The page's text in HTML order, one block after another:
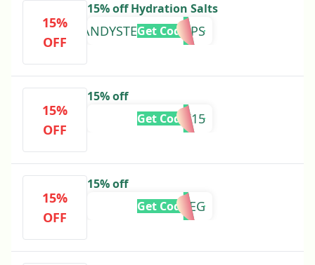
15%
OFF
15% off Hydration Salts
ANDYSTEVENHOOPS
Get Code
15%
OFF
15% off
HVK15
Get Code
15%
OFF
15% off
MEG
Get Code